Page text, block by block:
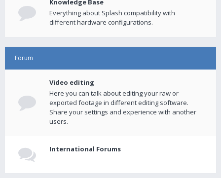
Knowledge Base
Everything about Splash compatibility with
different hardware configurations.
Forum
Video editing
Here you can talk about editing your raw or
exported footage in different editing software.
Share your settings and experience with another
users.
International Forums